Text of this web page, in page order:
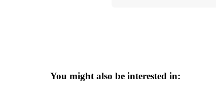
You might also be interested in: